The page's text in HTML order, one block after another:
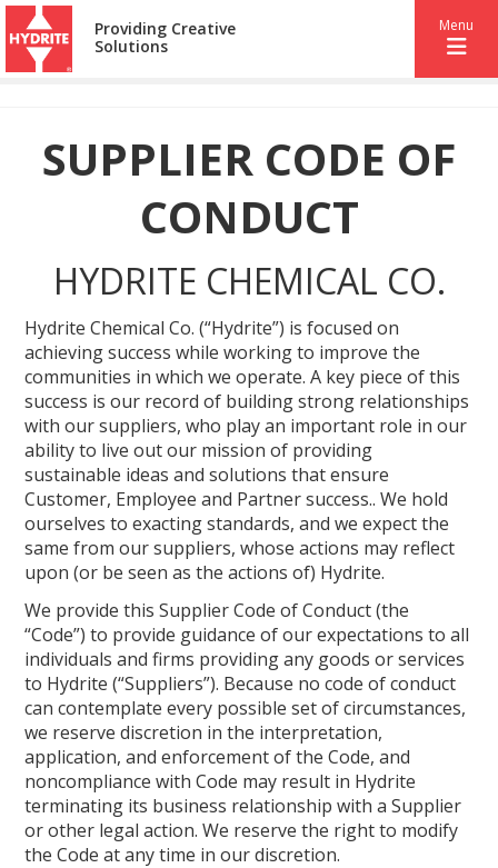
Providing Creative
Solutions
Menu
SUPPLIER CODE OF
CONDUCT
HYDRITE CHEMICAL CO.
Hydrite Chemical Co. (“Hydrite”) is focused on
achieving success while working to improve the
communities in which we operate. A key piece of this
success is our record of building strong relationships
with our suppliers, who play an important role in our
ability to live out our mission of providing
sustainable ideas and solutions that ensure
Customer, Employee and Partner success.. We hold
ourselves to exacting standards, and we expect the
same from our suppliers, whose actions may reflect
upon (or be seen as the actions of) Hydrite.
We provide this Supplier Code of Conduct (the
“Code”) to provide guidance of our expectations to all
individuals and firms providing any goods or services
to Hydrite (“Suppliers”). Because no code of conduct
can contemplate every possible set of circumstances,
we reserve discretion in the interpretation,
application, and enforcement of the Code, and
noncompliance with Code may result in Hydrite
terminating its business relationship with a Supplier
or other legal action. We reserve the right to modify
the Code at any time in our discretion.